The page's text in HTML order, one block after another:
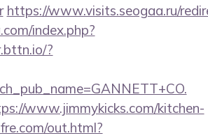
https://www.visits.seogaa.ru/
index.php?
?
www.jimmykicks.com/kitchen-
out.html?